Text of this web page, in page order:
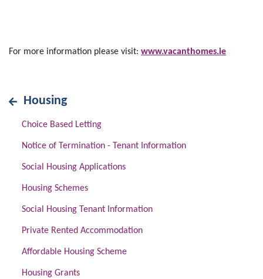
For more information please visit: www.vacanthomes.ie
Housing
Choice Based Letting
Notice of Termination - Tenant Information
Social Housing Applications
Housing Schemes
Social Housing Tenant Information
Private Rented Accommodation
Affordable Housing Scheme
Housing Grants